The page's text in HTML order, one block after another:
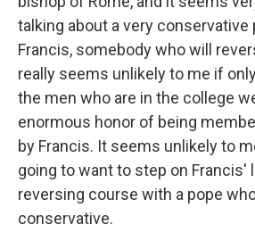
talking about a very conservative
Francis, somebody who will
really seems unlikely to me if
the men who are in the college
enormous honor of being
by Francis. It seems unlikely to
going to want to step on Francis'
reversing course with a pope
conservative.